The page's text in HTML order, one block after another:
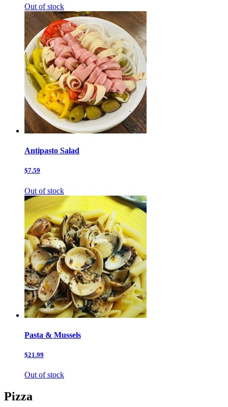
Out of stock
Antipasto Salad
$7.59
Out of stock
Pasta & Mussels
$21.99
Out of stock
Pizza